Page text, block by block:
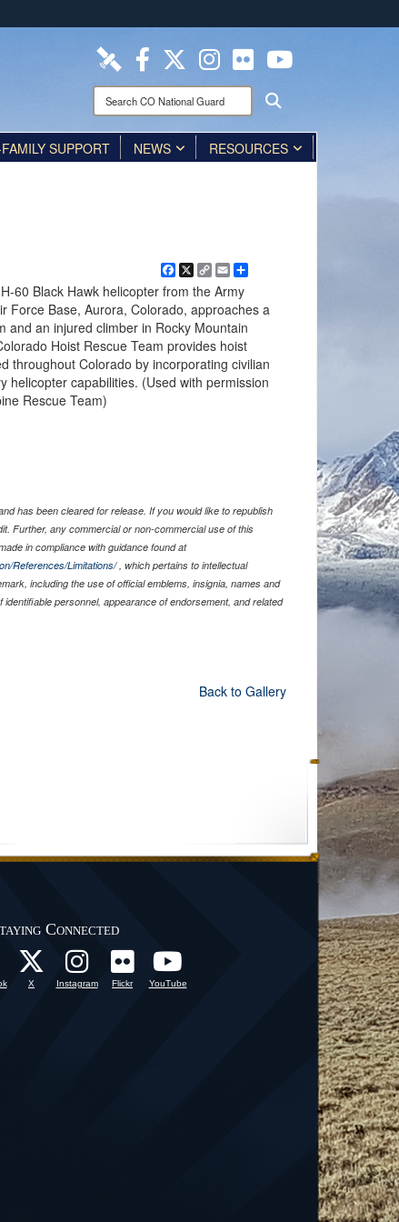
means you’ve safely connected to the .mil website.
only on official, secure websites.
Search
CO
National
Guard:
SUPPORT NEWS RESOURCES
Facebook
X
Copy
Link
Email
60 Black Hawk helicopter from the Army
Force Base, Aurora, Colorado, approaches a
and an injured climber in Rocky Mountain
Hoist Rescue Team provides hoist
throughout Colorado by incorporating civilian
helicopter capabilities. (Used with permission
Rescue Team)
has been cleared for release. If you would like to republish
Further, any commercial or non-commercial use of this
in compliance with guidance found at
References/Limitations/, which pertains to intellectual
including the use of official emblems, insignia, names and
personnel, appearance of endorsement, and related
Back to Gallery
Connected
X Instagram Flickr YouTube